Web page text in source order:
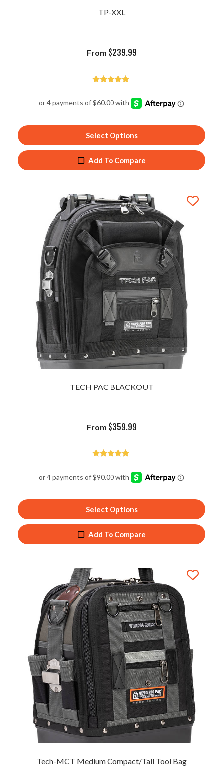
TP-XXL
From $239.99
out of 5
Select Options
Add To Compare
TECH PAC BLACKOUT
From $359.99
out of 5
Select Options
Add To Compare
Tech-MCT Medium Compact/Tall Tool Bag